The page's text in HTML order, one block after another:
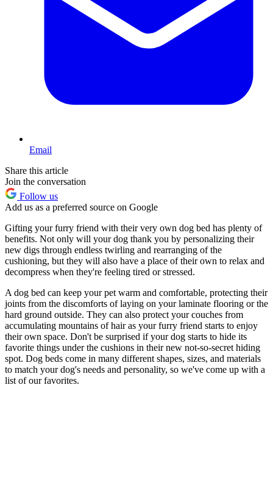
Email
Share this article
Join the conversation
Follow us
Add us as a preferred source on Google
Gifting your furry friend with their very own dog bed has plenty of
benefits. Not only will your dog thank you by personalizing their
new digs through endless twirling and rearranging of the
cushioning, but they will also have a place of their own to relax and
decompress when they're feeling tired or stressed.
A dog bed can keep your pet warm and comfortable, protecting their
joints from the discomforts of laying on your laminate flooring or the
hard ground outside. They can also protect your couches from
accumulating mountains of hair as your furry friend starts to enjoy
their own space. Don't be surprised if your dog starts to hide its
favorite things under the cushions in their new not-so-secret hiding
spot. Dog beds come in many different shapes, sizes, and materials
to match your dog's needs and personality, so we've come up with a
list of our favorites.